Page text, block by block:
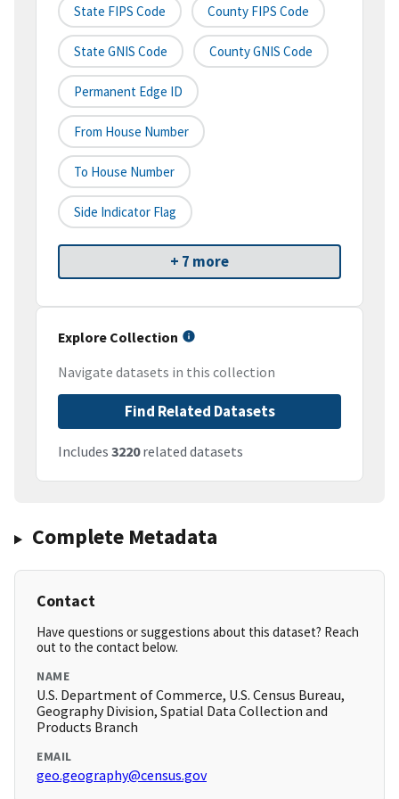
State FIPS Code County FIPS Code
State GNIS Code County GNIS Code
Permanent Edge ID
From House Number
To House Number
Side Indicator Flag
+ 7 more
Explore Collection
Navigate datasets in this collection
Find Related Datasets
Includes 3220related datasets
Complete Metadata
Contact
Have questions or suggestions about this dataset? Reach
out to the contact below.
NAME
U.S. Department of Commerce, U.S. Census Bureau,
Geography Division, Spatial Data Collection and
Products Branch
EMAIL
geo.geography@census.gov